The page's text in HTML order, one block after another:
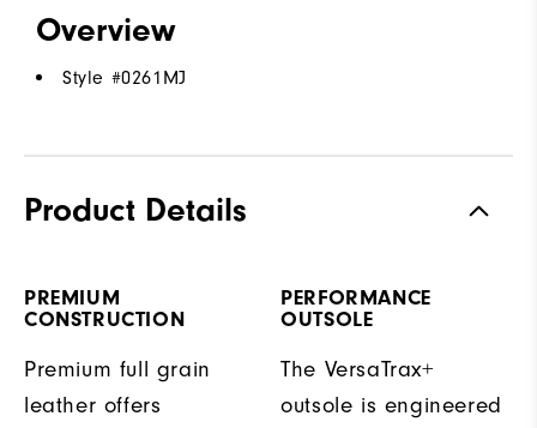
Overview
Style #0261MJ
Product Details
PREMIUM
CONSTRUCTION
Premium full grain
leather offers
PERFORMANCE
OUTSOLE
The VersaTrax+
outsole is engineered